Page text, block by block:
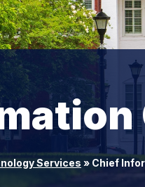
Services » Chief